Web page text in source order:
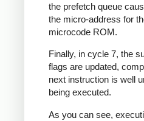
the prefetch queue
the micro-address for
microcode ROM.
Finally, in cycle 7, the
flags are updated,
next instruction is well
being executed.
As you can see,